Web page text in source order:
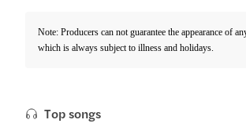
Note: Producers can not guarantee the appearance of
which is always subject to illness and holidays.
Top songs